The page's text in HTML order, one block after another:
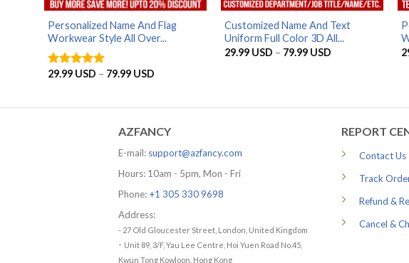
Personalized Name And Flag
Workwear Style All Over...
Rated5
29.99 USD – 79.99 USDPrice
Customized Name And Text
Uniform Full Color 3D All...
29.99 USD – 79.99 USDPrice
AZFANCY
E-mail: support@azfancy.com
Hours: 10am - 5pm, Mon - Fri
Phone: +1 305 330 9698
Address:
- 27 Old Gloucester Street, London, United Kingdom
- Unit 89, 3/F, Yau Lee Centre, Hoi Yuen Road No.45,
Kwun Tong Kowloon, Hong Kong
REPORT
Contact Us
Track
Refund &
Cancel &